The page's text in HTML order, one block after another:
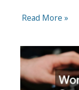
The
Upgrading
Marine
Read More »